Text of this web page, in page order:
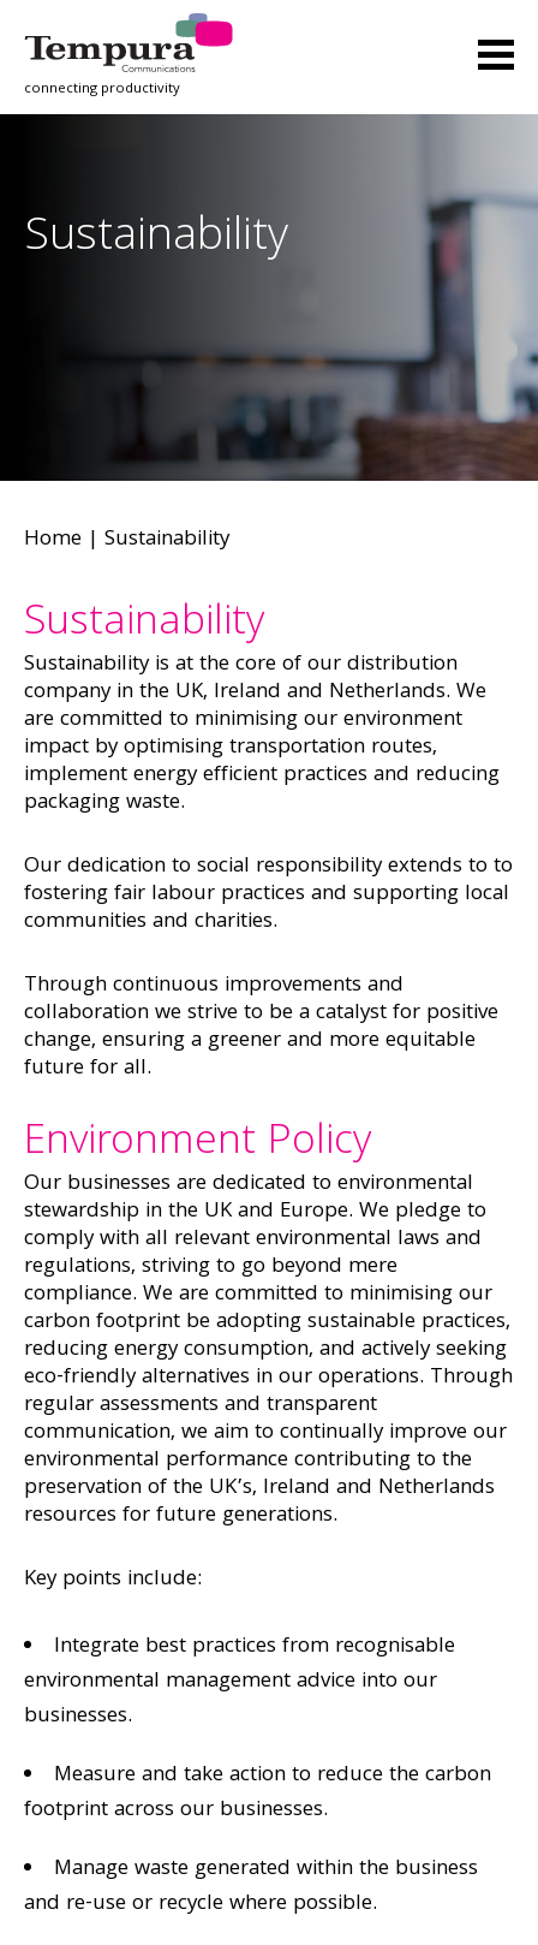
connecting productivity
Sustainability
Home | Sustainability
Sustainability
Sustainability is at the core of our distribution
company in the UK, Ireland and Netherlands. We
are committed to minimising our environment
impact by optimising transportation routes,
implement energy efficient practices and reducing
packaging waste.
Our dedication to social responsibility extends to to
fostering fair labour practices and supporting local
communities and charities.
Through continuous improvements and
collaboration we strive to be a catalyst for positive
change, ensuring a greener and more equitable
future for all.
Environment Policy
Our businesses are dedicated to environmental
stewardship in the UK and Europe. We pledge to
comply with all relevant environmental laws and
regulations, striving to go beyond mere
compliance. We are committed to minimising our
carbon footprint be adopting sustainable practices,
reducing energy consumption, and actively seeking
eco-friendly alternatives in our operations. Through
regular assessments and transparent
communication, we aim to continually improve our
environmental performance contributing to the
preservation of the UK’s, Ireland and Netherlands
resources for future generations.
Key points include:
Integrate best practices from recognisable
environmental management advice into our
businesses.
Measure and take action to reduce the carbon
footprint across our businesses.
Manage waste generated within the business
and re-use or recycle where possible.